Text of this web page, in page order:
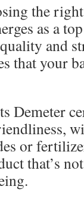
the
as a
and
that your
Demeter
or
that’s